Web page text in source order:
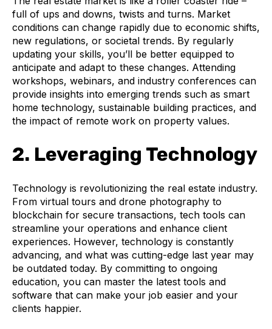
full of ups and downs, twists and turns. Market
conditions can change rapidly due to economic shifts,
new regulations, or societal trends. By regularly
updating your skills, you’ll be better equipped to
anticipate and adapt to these changes. Attending
workshops, webinars, and industry conferences can
provide insights into emerging trends such as smart
home technology, sustainable building practices, and
the impact of remote work on property values.
2. Leveraging Technology
Technology is revolutionizing the real estate industry.
From virtual tours and drone photography to
blockchain for secure transactions, tech tools can
streamline your operations and enhance client
experiences. However, technology is constantly
advancing, and what was cutting-edge last year may
be outdated today. By committing to ongoing
education, you can master the latest tools and
software that can make your job easier and your
clients happier.